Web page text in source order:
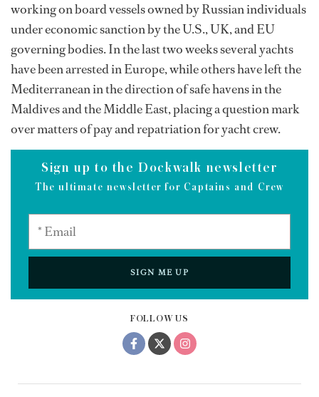
FOLLOW US
working on board vessels owned by Russian individuals
under economic sanction by the U.S., UK, and EU
governing bodies. In the last two weeks several yachts
have been arrested in Europe, while others have left the
Mediterranean in the direction of safe havens in the
Maldives and the Middle East, placing a question mark
over matters of pay and repatriation for yacht crew.
Sign up to the Dockwalk newsletter
The ultimate newsletter for Captains and Crew
SIGN ME UP